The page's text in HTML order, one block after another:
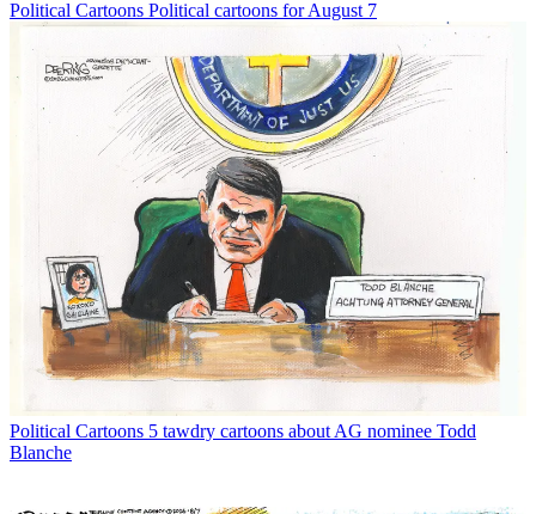
Political Cartoons Political cartoons for August 7
Political Cartoons 5 tawdry cartoons about AG nominee Todd
Blanche